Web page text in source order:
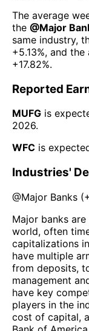
The average
the @Major
same industry,
+5.13%, and
+17.82%.
Reported
MUFG is
2026.
WFC is
Industries'
@Major Banks (
Major banks
world, often
capitalizations
have multiple
from deposits,
management
have key
players in the
cost of capital,